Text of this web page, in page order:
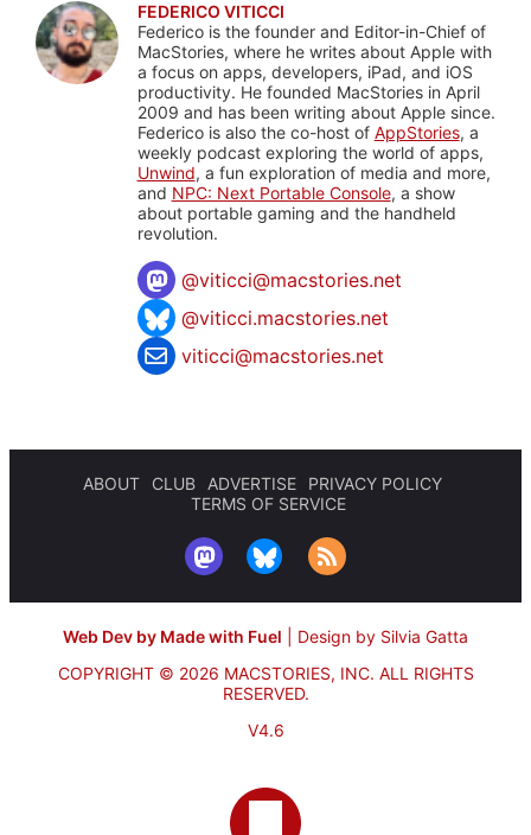
FEDERICO VITICCI
Federico is the founder and Editor-in-Chief of
MacStories, where he writes about Apple with
a focus on apps, developers, iPad, and iOS
productivity. He founded MacStories in April
2009 and has been writing about Apple since.
Federico is also the co-host of AppStories, a
weekly podcast exploring the world of apps,
Unwind, a fun exploration of media and more,
and NPC: Next Portable Console, a show
about portable gaming and the handheld
revolution.
@viticci@macstories.net
@viticci.macstories.net
viticci@macstories.net
ABOUT CLUB ADVERTISE
PRIVACY POLICY
TERMS OF SERVICE
Web Dev by Made with Fuel
Design by Silvia Gatta
COPYRIGHT © 2026 MACSTORIES, INC. ALL RIGHTS
RESERVED.
V4.6